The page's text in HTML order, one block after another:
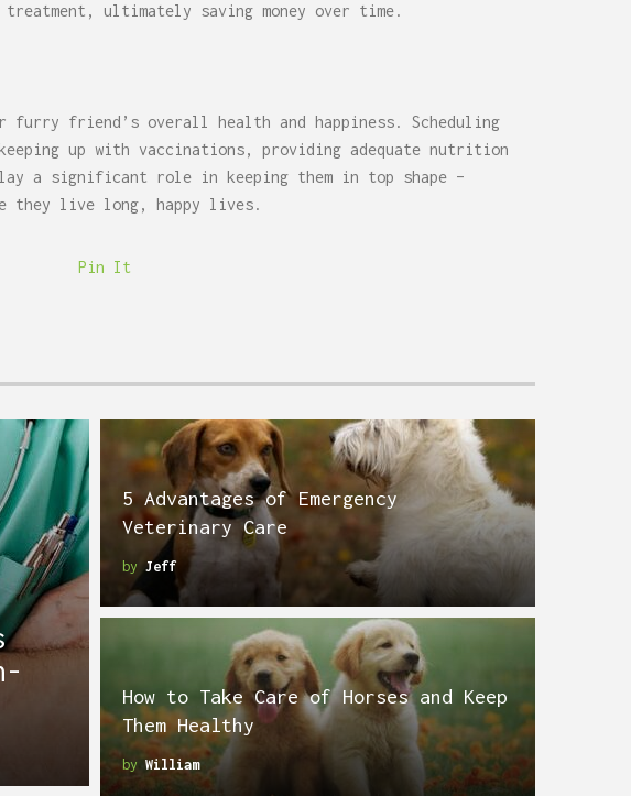
treatment, ultimately saving money over time.
friend’s overall health and happiness. Scheduling
up with vaccinations, providing adequate nutrition
a significant role in keeping them in top shape –
they live long, happy lives.
Pin It
5 Advantages of Emergency
Veterinary Care
byJeff
How to Take Care of Horses and Keep
Them Healthy
by William